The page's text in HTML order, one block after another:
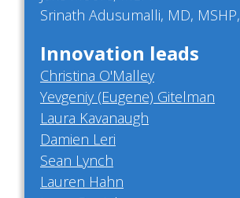
Srinath Adusumalli, MD,
Innovation leads
Christina O'Malley
Yevgeniy (Eugene) Gitelman
Laura Kavanaugh
Damien Leri
Sean Lynch
Lauren Hahn